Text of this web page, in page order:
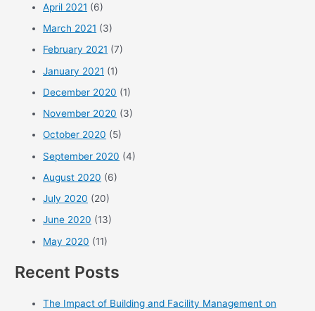
April 2021 (6)
March 2021 (3)
February 2021 (7)
January 2021 (1)
December 2020 (1)
November 2020 (3)
October 2020 (5)
September 2020 (4)
August 2020 (6)
July 2020 (20)
June 2020 (13)
May 2020 (11)
Recent Posts
The Impact of Building and Facility Management on